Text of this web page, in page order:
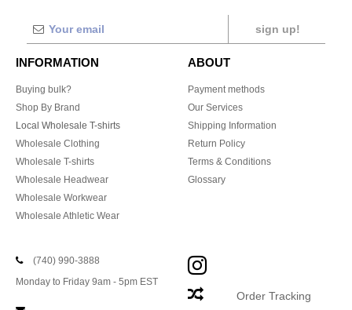
sign up!
INFORMATION
Buying bulk?
Shop By Brand
Local Wholesale T-shirts
Wholesale Clothing
Wholesale T-shirts
Wholesale Headwear
Wholesale Workwear
Wholesale Athletic Wear
ABOUT
Payment methods
Our Services
Shipping Information
Return Policy
Terms & Conditions
Glossary
(740) 990-3888
Monday to Friday 9am - 5pm EST
Order Tracking